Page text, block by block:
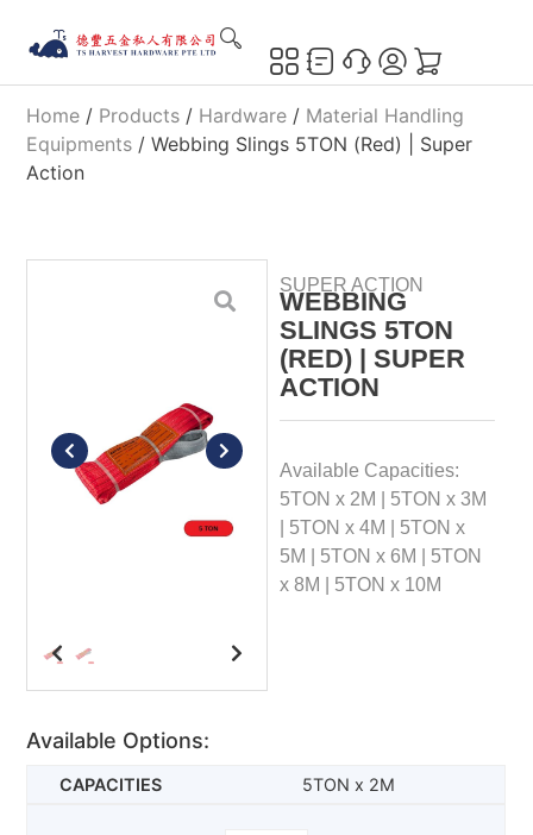
Home / Products / Hardware / Material Handling
Equipments / Webbing Slings 5TON (Red) | Super
Action
SUPER ACTION
WEBBING
SLINGS 5TON
(RED) | SUPER
ACTION
Available Capacities:
5TON x 2M | 5TON x 3M
| 5TON x 4M | 5TON x
5M | 5TON x 6M | 5TON
x 8M | 5TON x 10M
Available Options:
5TON x 2M